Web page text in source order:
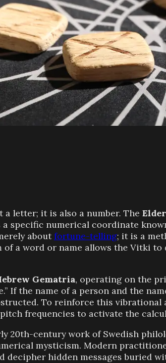
letter; it is also a number. The
specific numerical coordinate
about fortune-telling; it is a
of a word or name allows the Vitki
Gematria, operating on the
If the name of a person and the
To reinforce this
frequencies to activate the
20th-century work of Swedish
mysticism. Modern
decipher hidden messages buried